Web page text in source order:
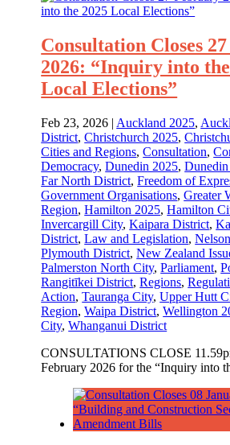
Consultation Closes
2026: “Inquiry into
Local Elections”
Feb 23, 2026 | Auckland 2025,
District,Christchurch 2025,
Cities and Regions,Consultation,
Democracy,Dunedin 2025,
Far North District,Freedom of
Government Organisations,Greater
Region,Hamilton 2025,Hamilton
Invercargill City,Kaipara District,
District,Law and Legislation,
Plymouth District,New Zealand
Palmerston North City,Parliament,
Rangitīkei District,Regions,
Action,Tauranga City,Upper Hutt
Region,Waipa District,Wellington
City,Whanganui District
CONSULTATIONS CLOSE
February 2026 for the “Inquiry into